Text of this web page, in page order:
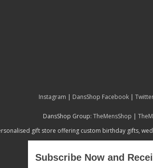
Instagram | DansShop Facebook |
DansShop Group: TheMensShop |
gift store offering custom birthday gifts,
Subscribe Now and